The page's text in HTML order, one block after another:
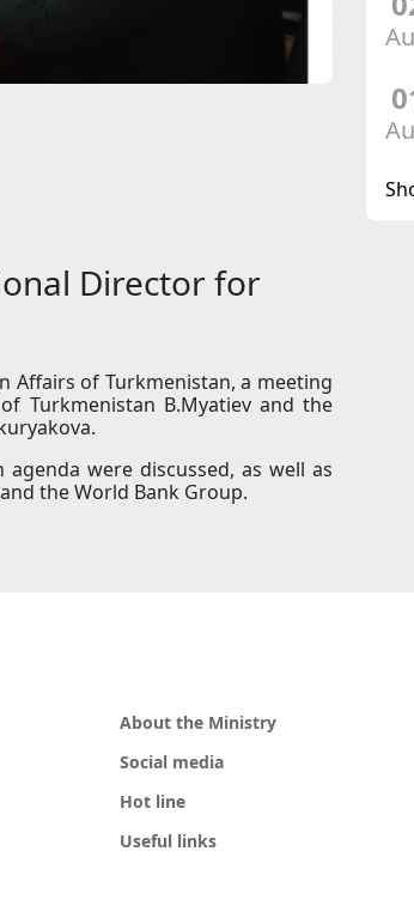
Director for
Affairs of Turkmenistan, a meeting
Turkmenistan B.Myatiev and the
were discussed, as well as
the World Bank Group.
About the Ministry
Social media
Hot line
Useful links